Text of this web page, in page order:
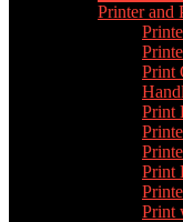
Printer and
Print
Print
Print
Print